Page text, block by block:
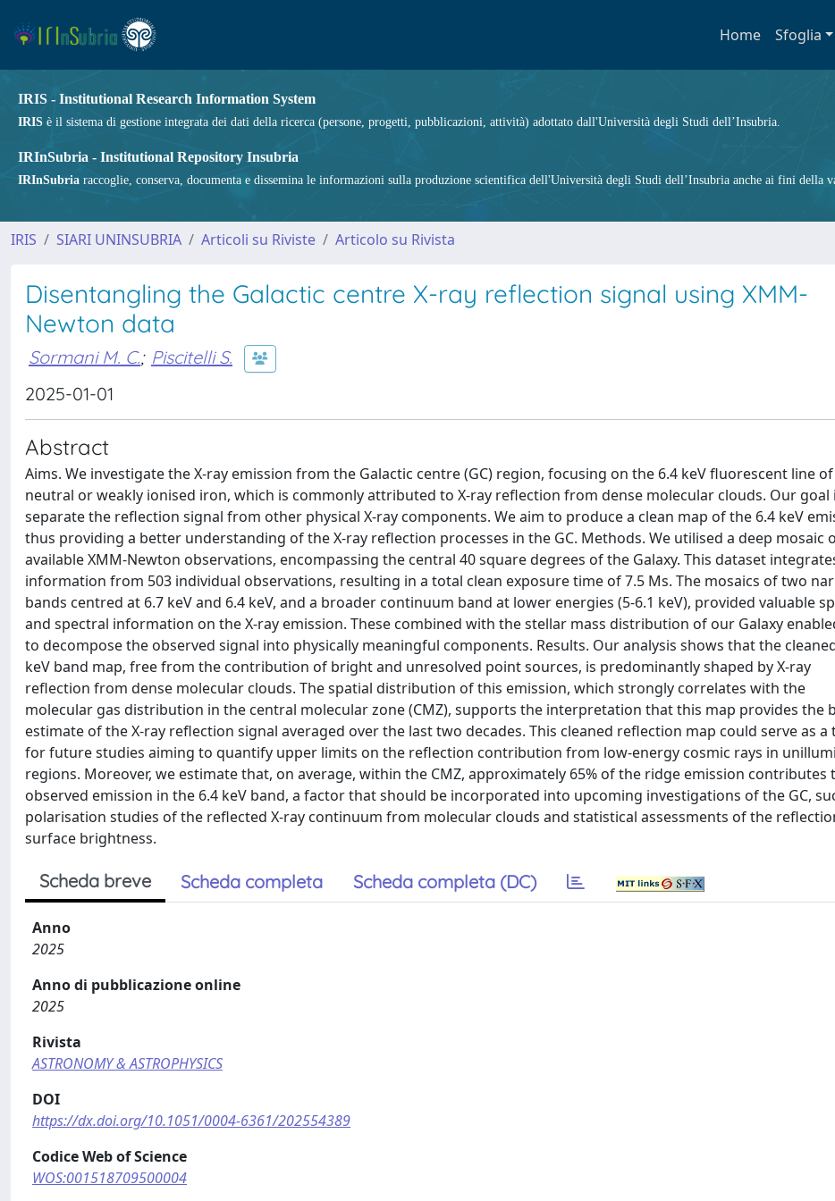
Home Sfoglia
IRIS - Institutional Research Information System
IRIS è il sistema di gestione integrata dei dati della ricerca (persone, progetti, pubblicazioni, attività) adottato dall'Università degli Studi dell’Insubria.
IRInSubria - Institutional Repository Insubria
IRInSubria raccoglie, conserva, documenta e dissemina le informazioni sulla produzione scientifica dell'Università degli Studi dell’Insubria anche ai fini della
IRIS SIARI UNINSUBRIA Articoli su Riviste Articolo su Rivista
Disentangling the Galactic centre X-ray reflection signal using XMM-
Newton data
Sormani M. C.; Piscitelli S.
2025-01-01
Abstract
Aims. We investigate the X-ray emission from the Galactic centre (GC) region, focusing on the 6.4 keV fluorescent line of
neutral or weakly ionised iron, which is commonly attributed to X-ray reflection from dense molecular clouds. Our goal
separate the reflection signal from other physical X-ray components. We aim to produce a clean map of the 6.4 keV
thus providing a better understanding of the X-ray reflection processes in the GC. Methods. We utilised a deep mosaic
available XMM-Newton observations, encompassing the central 40 square degrees of the Galaxy. This dataset
information from 503 individual observations, resulting in a total clean exposure time of 7.5 Ms. The mosaics of two
bands centred at 6.7 keV and 6.4 keV, and a broader continuum band at lower energies (5-6.1 keV), provided valuable
and spectral information on the X-ray emission. These combined with the stellar mass distribution of our Galaxy
to decompose the observed signal into physically meaningful components. Results. Our analysis shows that the
keV band map, free from the contribution of bright and unresolved point sources, is predominantly shaped by X-ray
reflection from dense molecular clouds. The spatial distribution of this emission, which strongly correlates with the
molecular gas distribution in the central molecular zone (CMZ), supports the interpretation that this map provides the
estimate of the X-ray reflection signal averaged over the last two decades. This cleaned reflection map could serve as a
for future studies aiming to quantify upper limits on the reflection contribution from low-energy cosmic rays in
regions. Moreover, we estimate that, on average, within the CMZ, approximately 65% of the ridge emission contributes
observed emission in the 6.4 keV band, a factor that should be incorporated into upcoming investigations of the GC,
polarisation studies of the reflected X-ray continuum from molecular clouds and statistical assessments of the
surface brightness.
Scheda breve Scheda completa Scheda completa (DC)
Anno
2025
Anno di pubblicazione online
2025
Rivista
ASTRONOMY & ASTROPHYSICS
DOI
https://dx.doi.org/10.1051/0004-6361/202554389
Codice Web of Science
WOS:001518709500004